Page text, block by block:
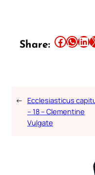
Share: Share this article on Facebook Share this article on WhatsApp Share this article on LinkedIn Share
← Ecclesiasticus
– 18 – Clementine
Vulgate